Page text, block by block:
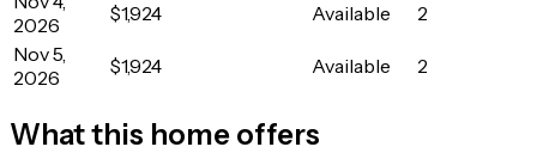
2026
$1,924 Available
2
Nov 5,
2026
$1,924 Available 2
What this home offers